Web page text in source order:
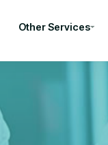
Other Services